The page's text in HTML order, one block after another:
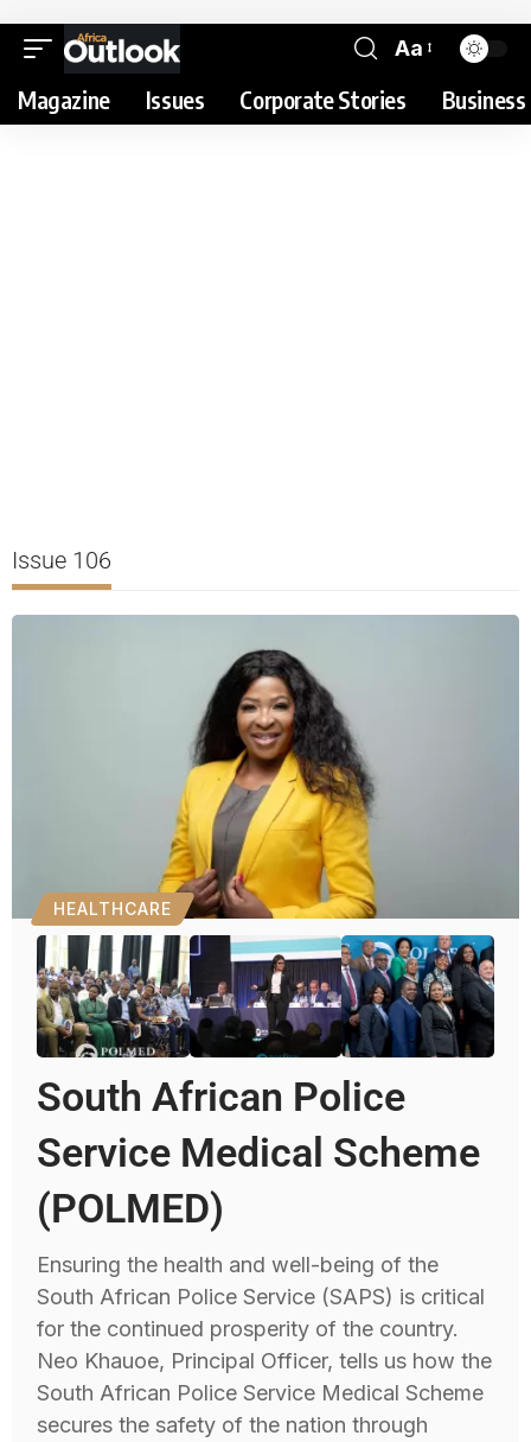
Aa
Magazine Issues Corporate Stories
Issue 106
HEALTHCARE
South African Police
Service Medical Scheme
(POLMED)
Ensuring the health and well-being of the
South African Police Service (SAPS) is critical
for the continued prosperity of the country.
Neo Khauoe, Principal Officer, tells us how the
South African Police Service Medical Scheme
secures the safety of the nation through